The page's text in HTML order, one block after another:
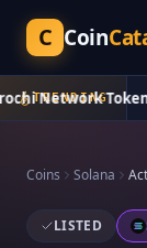
C Coin
TRENDING
Network Token$
Coins Solana
LISTED